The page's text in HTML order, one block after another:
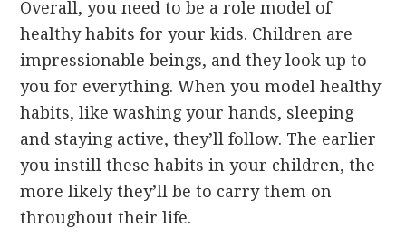
Overall, you need to be a role model of
healthy habits for your kids. Children are
impressionable beings, and they look up to
you for everything. When you model healthy
habits, like washing your hands, sleeping
and staying active, they’ll follow. The earlier
you instill these habits in your children, the
more likely they’ll be to carry them on
throughout their life.